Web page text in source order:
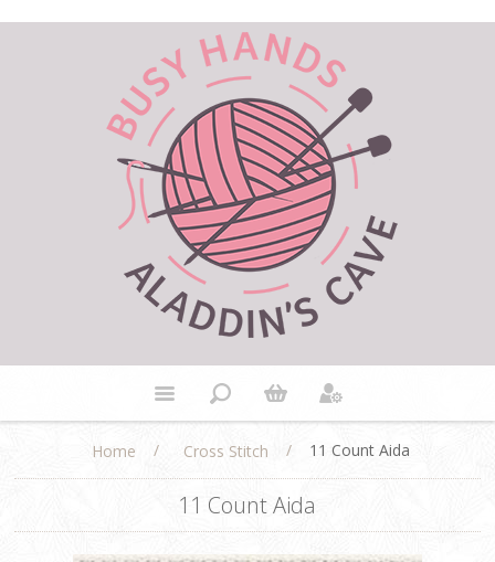
Home / Cross Stitch / 11 Count Aida
11 Count Aida